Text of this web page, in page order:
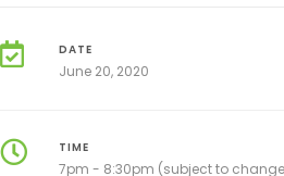
DATE
June 20, 2020
TIME
7pm - 8:30pm (subject to